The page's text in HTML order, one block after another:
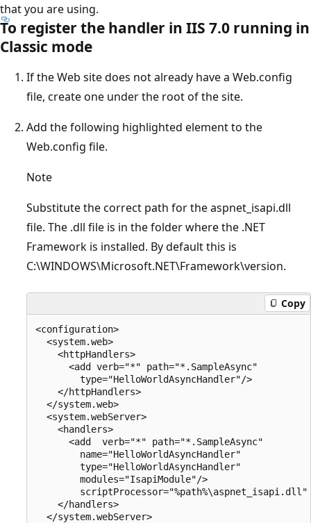
that you are using.
To register the handler in IIS 7.0 running in
Classic mode
If the Web site does not already have a Web.config
file, create one under the root of the site.
Add the following highlighted element to the
Web.config file.
Note
Substitute the correct path for the aspnet_isapi.dll
file. The .dll file is in the folder where the .NET
Framework is installed. By default this is
C:\WINDOWS\Microsoft.NET\Framework\version.
Copy
<configuration>
  <system.web>
    <httpHandlers>
      <add verb="*" path="*.SampleAsync"
        type="HelloWorldAsyncHandler"/>
    </httpHandlers>
  </system.web>
  <system.webServer>
    <handlers>
      <add  verb="*" path="*.SampleAsync"
        name="HelloWorldAsyncHandler"
        type="HelloWorldAsyncHandler"
        modules="IsapiModule"/>
        scriptProcessor="%path%\aspnet_isapi.dll"
    </handlers>
  </system.webServer>